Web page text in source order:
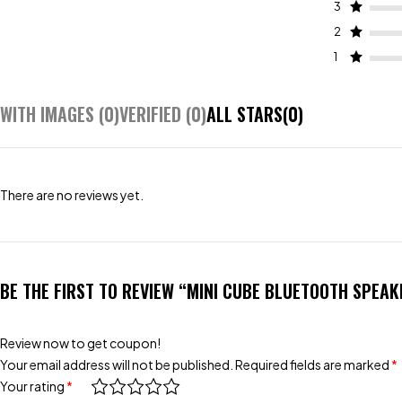
3
2
1
WITH IMAGES (0)VERIFIED (0)ALL STARS(0)
There are no reviews yet.
BE THE FIRST TO REVIEW “MINI CUBE BLUETOOTH
Review now to get coupon!
Your email address will not be published. Required fields are marked *
Your rating *